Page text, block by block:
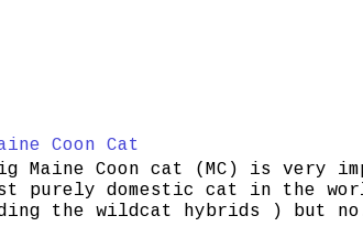
Coon Cat
Maine Coon cat (MC) is very
purely domestic cat in the
the wildcat hybrids ) but